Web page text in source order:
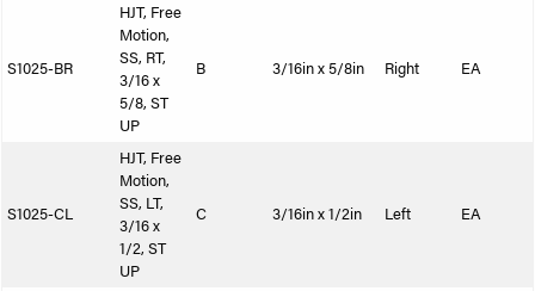
S1025-BR
HJT, Free
Motion,
SS, RT,
3/16 x
5/8, ST
UP
B 3/16in x 5/8in Right EA
S1025-CL
HJT, Free
Motion,
SS, LT,
3/16 x
1/2, ST
UP
C 3/16in x 1/2in Left EA